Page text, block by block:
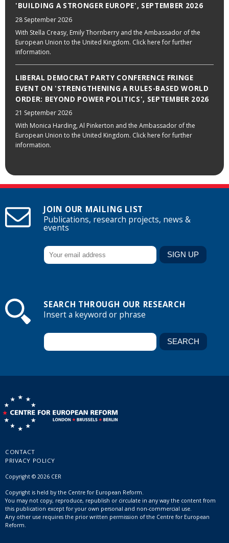
'BUILDING A STRONGER EUROPE', SEPTEMBER 2026
28 September 2026
With Stella Creasy, Emily Thornberry and the Ambassador of the
European Union to the United Kingdom. Click here for further
information.
LIBERAL DEMOCRAT PARTY CONFERENCE FRINGE
EVENT ON 'STRENGTHENING A RULES-BASED WORLD
ORDER: BEYOND POWER POLITICS', SEPTEMBER 2026
21 September 2026
With Monica Harding, Al Pinkerton and the Ambassador of the
European Union to the United Kingdom. Click here for further
information.
JOIN OUR MAILING LIST
Publications, research projects, news &
events
SEARCH THROUGH OUR RESEARCH
Insert a keyword or phrase
CONTACT
PRIVACY POLICY
Copyright © 2026 CER
Copyright is held by the Centre for European Reform.
You may not copy, reproduce, republish or circulate in any way the content from
this publication except for your own personal and non-commercial use.
Any other use requires the prior written permission of the Centre for European
Reform.